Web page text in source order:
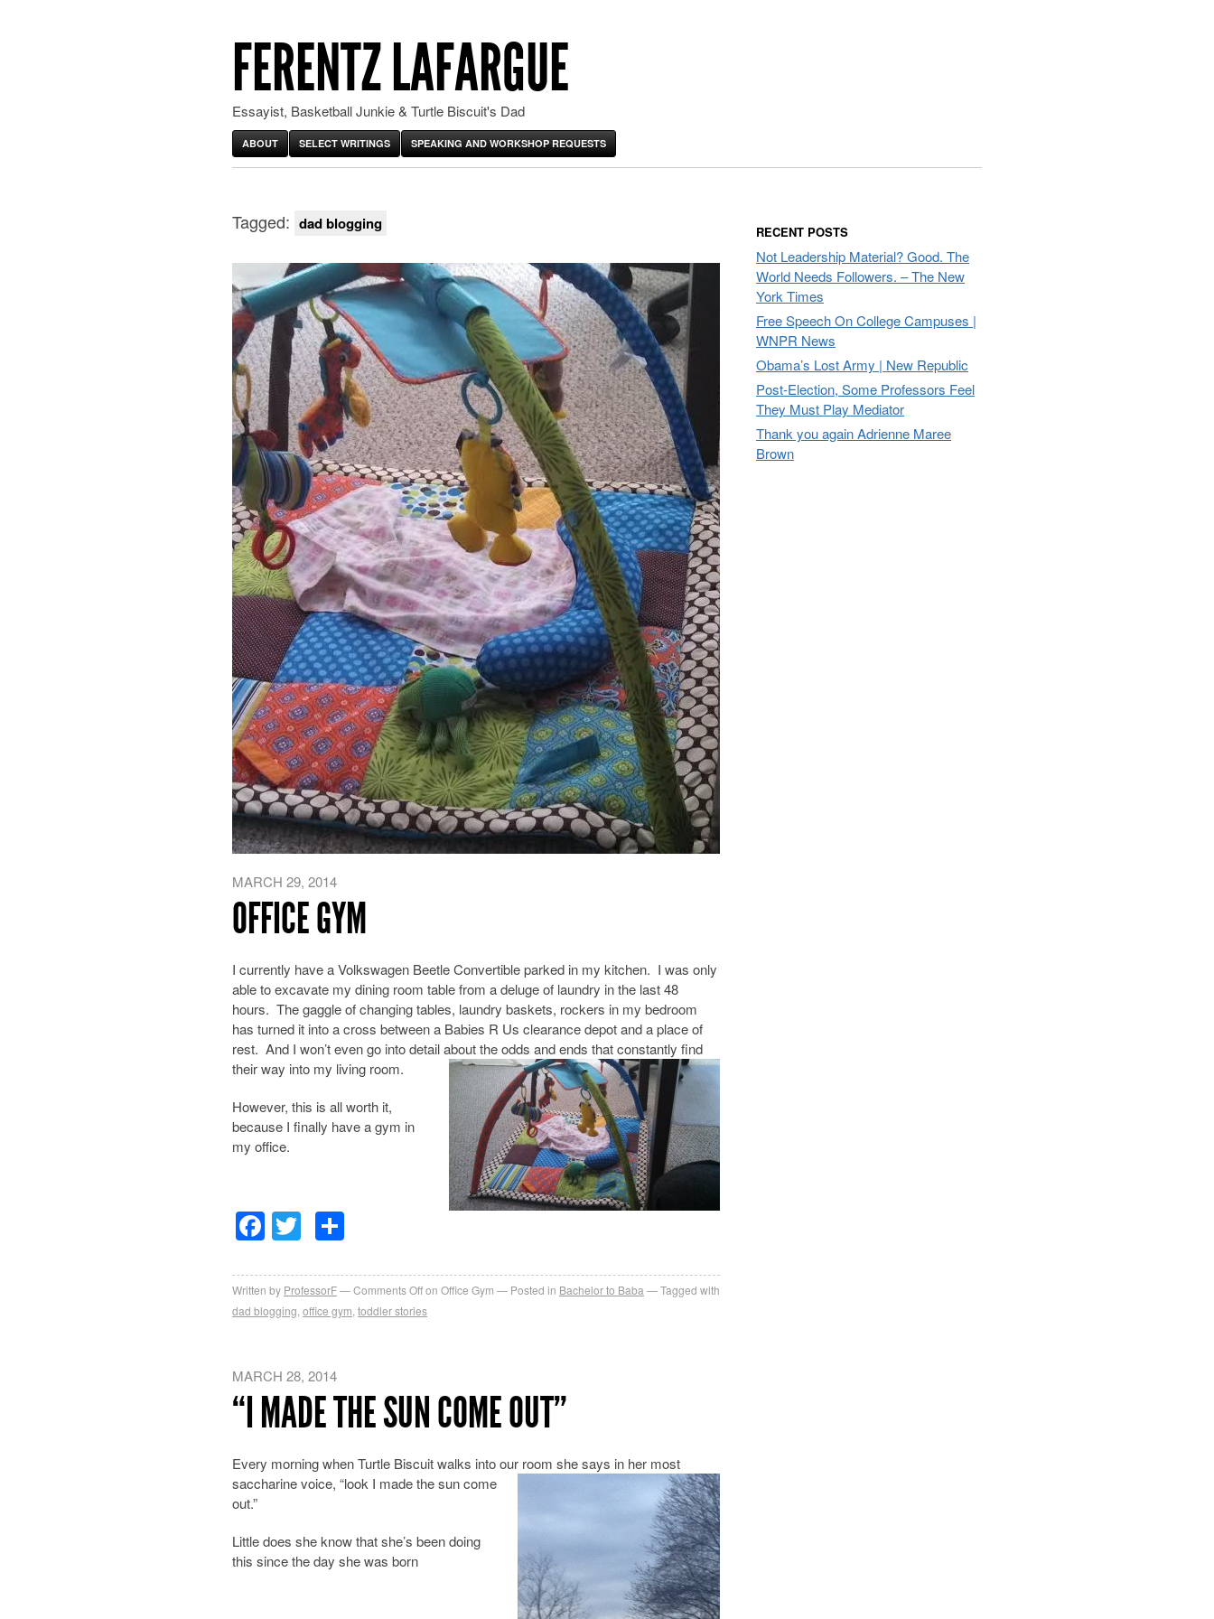
FERENTZ LAFARGUE
Essayist, Basketball Junkie & Turtle Biscuit's Dad
ABOUT SELECT WRITINGS SPEAKING AND WORKSHOP REQUESTS
Tagged: dad blogging
MARCH 29, 2014
OFFICE GYM
I currently have a Volkswagen Beetle Convertible parked in my kitchen. I was only
able to excavate my dining room table from a deluge of laundry in the last 48
hours. The gaggle of changing tables, laundry baskets, rockers in my bedroom
has turned it into a cross between a Babies R Us clearance depot and a place of
rest. And I won’t even go into detail about the odds and ends that constantly find
their way into my living room.
However, this is all worth it,
because I finally have a gym in
my office.
Facebook
Twitter
Written by ProfessorF Comments Offon Office Gym Posted in Bachelor to Baba
Tagged with
dad blogging office gym toddler stories
MARCH 28, 2014
“I MADE THE SUN COME OUT”
Every morning when Turtle Biscuit walks into our room she says in her most
saccharinevoice, “look I made the sun come
out.”
Little does she know that she’s been doing
this since the day she was born
RECENT POSTS
Not Leadership Material? Good. The
World Needs Followers. – The New
York Times
Free Speech On College Campuses |
WNPR News
Obama’s Lost Army | New Republic
Post-Election, Some Professors Feel
They Must Play Mediator
Thank you again Adrienne Maree
Brown